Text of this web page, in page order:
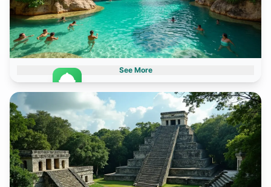
Theme Parksd
2 destinations
See More